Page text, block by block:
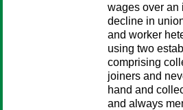
wages over an
decline in
and worker
using two
comprising
joiners and
hand and
and always